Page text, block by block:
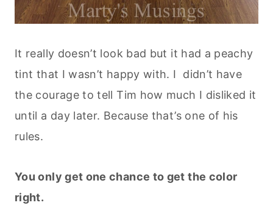
It really doesn’t look bad but it had a peachy
tint that I wasn’t happy with. I didn’t have
the courage to tell Tim how much I disliked it
until a day later. Because that’s one of his
rules.
You only get one chance to get the color
right.